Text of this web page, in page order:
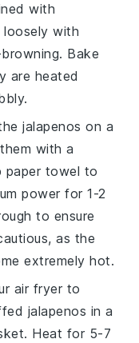
with
loosely with
Bake
are heated
jalapenos on a
with a
paper towel to
power for 1-2
to ensure
as the
extremely hot.
air fryer to
jalapenos in a
Heat for 5-7